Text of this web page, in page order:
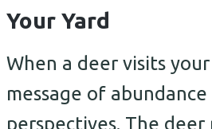
Your Yard
When a deer visits
message of
perspectives. The deer